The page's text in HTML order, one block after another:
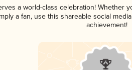
a world-class celebration! Whether
a fan, use this shareable social
achievement!